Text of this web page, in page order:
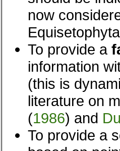
now
To provide a
information
(this is
literature on
(1986) and
To provide a